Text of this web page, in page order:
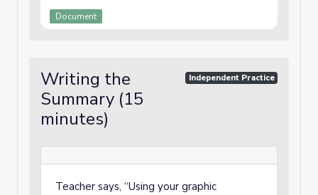
Document
Writing the
Summary (15
minutes)
Independent Practice
Teacher says, “Using your graphic